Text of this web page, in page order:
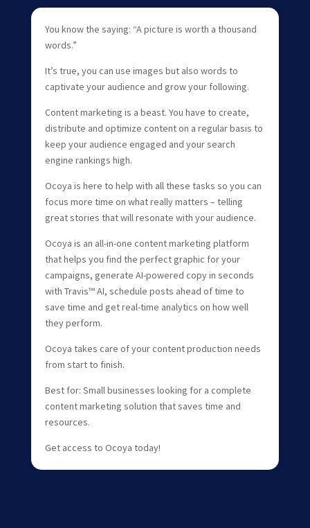
You know the saying: “A picture is worth a thousand
words.”
It’s true, you can use images but also words to
captivate your audience and grow your following.
Content marketing is a beast. You have to create,
distribute and optimize content on a regular basis to
keep your audience engaged and your search
engine rankings high.
Ocoya is here to help with all these tasks so you can
focus more time on what really matters – telling
great stories that will resonate with your audience.
Ocoya is an all-in-one content marketing platform
that helps you find the perfect graphic for your
campaigns, generate AI-powered copy in seconds
with Travis™ AI, schedule posts ahead of time to
save time and get real-time analytics on how well
they perform.
Ocoya takes care of your content production needs
from start to finish.
Best for: Small businesses looking for a complete
content marketing solution that saves time and
resources.
Get access to Ocoya today!